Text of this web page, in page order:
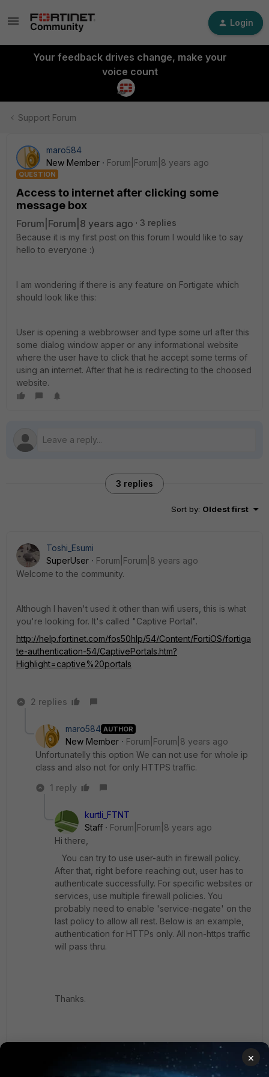
Login
Your feedback drives change, make your
voice count
Support Forum
maro584
New Member
Forum|Forum|8 years ago
QUESTION
Access to internet after clicking some
message box
Forum|Forum|8 years ago
3 replies
Because it is my first post on this forum I would like to say
hello to everyone :)
I am wondering if there is any feature on Fortigate which
should look like this:
User is opening a webbrowser and type some url after this
some dialog window apper or any informational website
where the user have to click that he accept some terms of
using an internet. After that he is redirecting to the choosed
website.
3 replies
Sort by: Oldest first
Toshi_Esumi
SuperUser
Forum|Forum|8 years ago
Welcome to the community.
Although I haven't used it other than wifi users, this is what
you're looking for. It's called "Captive Portal".
http://help.fortinet.com/fos50hlp/54/Content/FortiOS/fortiga
te-authentication-54/CaptivePortals.htm?
Highlight=captive%20portals
2 replies
maro584 AUTHOR
New Member
Forum|Forum|8 years ago
Unfortunatelly this option We can not use for whole ip
class and also not for only HTTPS traffic.
1 reply
kurtli_FTNT
Staff
Forum|Forum|8 years ago
Hi there,
You can try to use user-auth in firewall policy.
After that, right before reaching out, user has to
authenticate successfully. For specific websites or
services, use multiple firewall policies. You
probably need to enable 'service-negate' on the
last policy to allow all rest. Below is an example,
authentication for HTTPs only. All non-https traffic
will pass thru.
Thanks.
config firewall policy edit 2 set uuid 8996b36c-
×